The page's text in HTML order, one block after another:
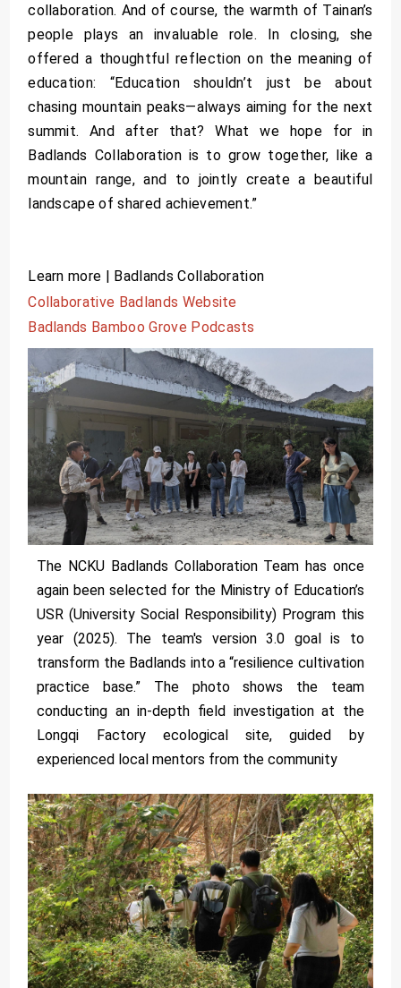
collaboration. And of course, the warmth of Tainan’s
people plays an invaluable role. In closing, she
offered a thoughtful reflection on the meaning of
education: “Education shouldn’t just be about
chasing mountain peaks—always aiming for the next
summit. And after that? What we hope for in
Badlands Collaboration is to grow together, like a
mountain range, and to jointly create a beautiful
landscape of shared achievement.”
Learn more | Badlands Collaboration
Collaborative Badlands Website
Badlands Bamboo Grove Podcasts
The NCKU Badlands Collaboration Team has once
again been selected for the Ministry of Education’s
USR (University Social Responsibility) Program this
year (2025). The team's version 3.0 goal is to
transform the Badlands into a “resilience cultivation
practice base.” The photo shows the team
conducting an in-depth field investigation at the
Longqi Factory ecological site, guided by
experienced local mentors from the community